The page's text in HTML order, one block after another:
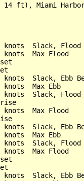
14 ft), Miami
knots  Slack, Flood
knots  Max Flood
knots  Slack, Ebb
knots  Max Ebb
knots  Slack, Flood
knots  Max Flood
knots  Slack, Ebb
knots  Max Ebb
knots  Slack, Flood
knots  Max Flood
knots  Slack, Ebb